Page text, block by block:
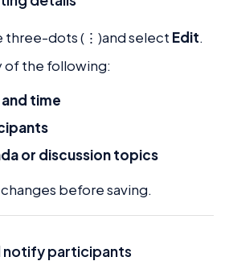
three-dots (⋮)and select Edit.
of the following:
time
or discussion topics
before saving.
notify participants